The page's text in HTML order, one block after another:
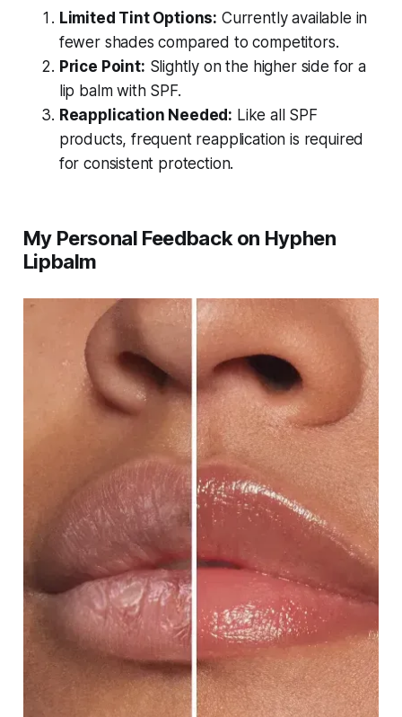
Limited Tint Options: Currently available in
fewer shades compared to competitors.
Price Point: Slightly on the higher side for a
lip balm with SPF.
Reapplication Needed: Like all SPF
products, frequent reapplication is required
for consistent protection.
My Personal Feedback on Hyphen
Lipbalm